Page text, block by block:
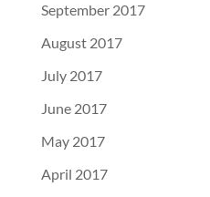
September 2017
August 2017
July 2017
June 2017
May 2017
April 2017